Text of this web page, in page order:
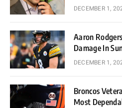
DECEMBER 1,
Aaron
Damage In
DECEMBER 1,
Broncos
Most